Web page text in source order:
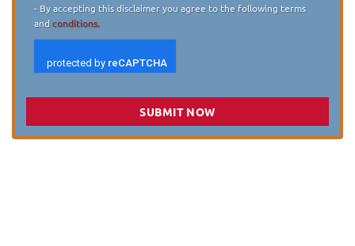
- By accepting this disclaimer you agree to the following terms
andconditions.
SUBMIT NOW